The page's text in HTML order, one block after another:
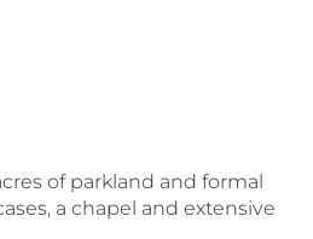
of parkland and formal
a chapel and extensive